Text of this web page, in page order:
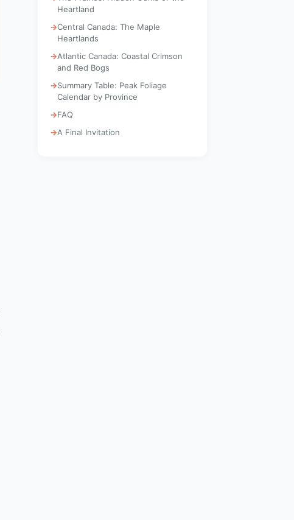
Heartland
Central Canada: The Maple
Heartlands
Atlantic Canada: Coastal Crimson
and Red Bogs
Summary Table: Peak Foliage
Calendar by Province
FAQ
A Final Invitation